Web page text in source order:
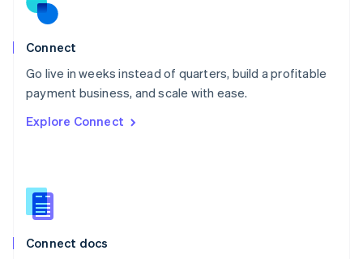
Connect
Go live in weeks instead of quarters, build a profitable
payment business, and scale with ease.
Explore Connect
Connect docs
Norway
English
Poland
Portugal
PortuguêsEnglish
English
English
Slovenia
Spain